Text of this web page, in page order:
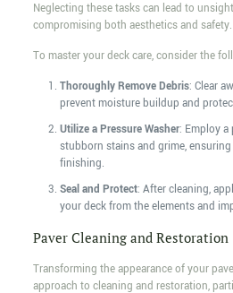
Neglecting these tasks can lead to
compromising both aesthetics and safety.
To master your deck care, consider the
Thoroughly Remove Debris: Clear
prevent moisture buildup and
Utilize a Pressure Washer: Employ a
stubborn stains and grime,
finishing.
Seal and Protect: After cleaning,
your deck from the elements and
Paver Cleaning and Restoration
Transforming the appearance of your
approach to cleaning and restoration,